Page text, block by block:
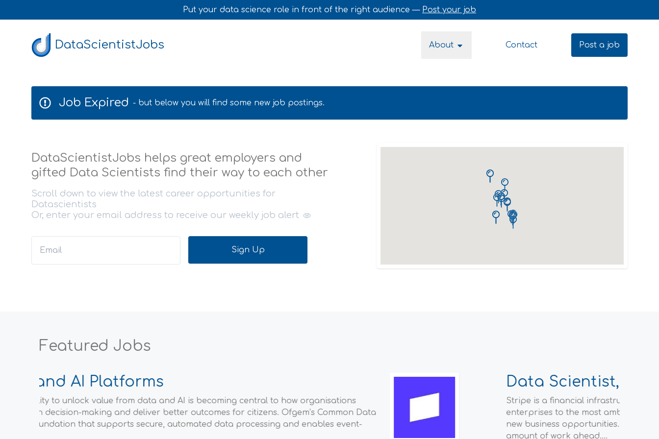
Put your data science role in front of the right audience — Post your job
DataScientistJobs About Contact Post a job
Job Expired - but below you will find some new job postings.
DataScientistJobs helps great employers and
gifted Data Scientists find their way to each other
Scroll down to view the latest career opportunities for
Datascientists
Or, enter your email address to receive our weekly job alert
Featured Jobs
Data
Stripe is a financial infrastructure platform for businesses. Millions of companies—from the world’s largest
enterprises to the most ambitious startups—use Stripe to accept payments, grow their revenue, and accelerate
new business opportunities. Our mission is to increase the GDP of the internet, and we have a staggering